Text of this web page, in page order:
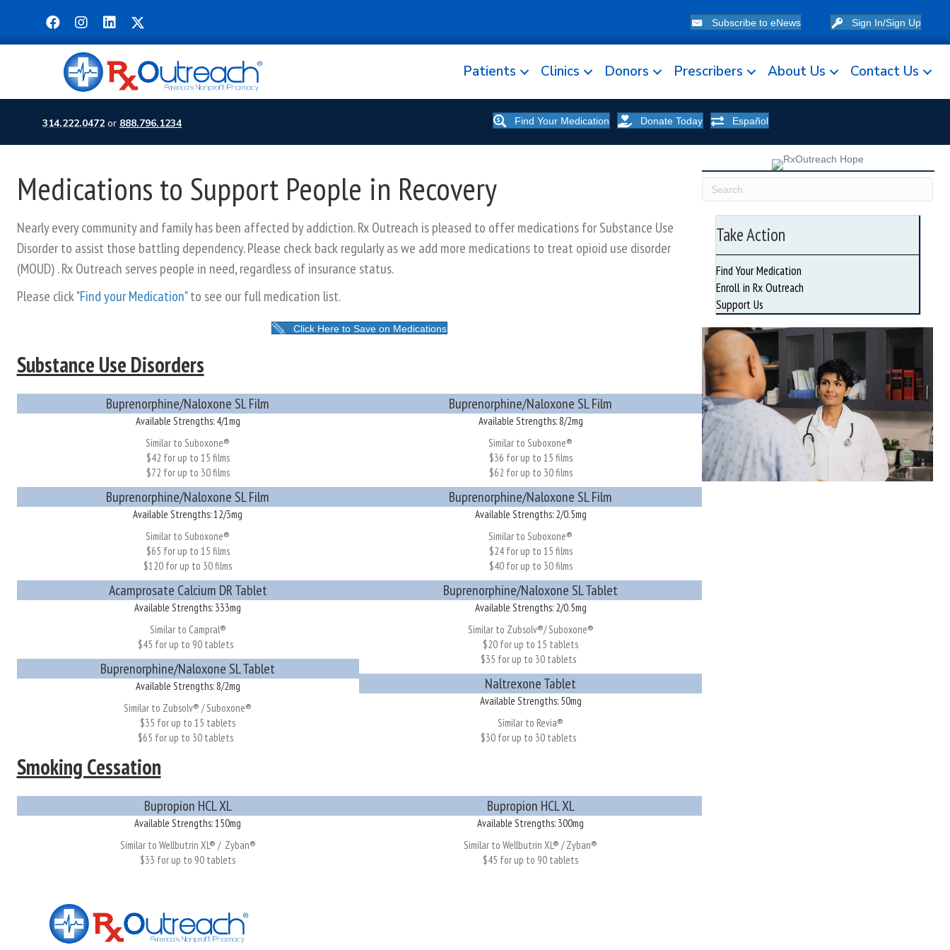
Subscribe to eNews Sign In/Sign Up
Patients Clinics Donors Prescribers About Us Contact Us
314.222.0472 or 888.796.1234 Find Your Medication Donate Today Español
Medications to Support People in Recovery
Nearly every community and family has been affected by addiction. Rx Outreach is pleased to offer medications for Substance Use
Disorder to assist those battling dependency. Please check back regularly as we add more medications to treat opioid use disorder
(MOUD) . Rx Outreach serves people in need, regardless of insurance status.
Please click"Find your Medication"to see our full medication list.
Click Here to Save on Medications
Substance Use Disorders
Buprenorphine/Naloxone SL Film
Available Strengths: 4/1mg
Similar to Suboxone®
$42 for up to 15 films
$72 for up to 30 films
Buprenorphine/Naloxone SL Film
Available Strengths: 12/3mg
Similar to Suboxone®
$65 for up to 15 films
$120 for up to 30 films
Acamprosate Calcium DR Tablet
Available Strengths: 333mg
Similar to Campral®
$45 for up to 90 tablets
Buprenorphine/Naloxone SL Tablet
Available Strengths: 8/2mg
Similar to Zubsolv® / Suboxone®
$35 for up to 15 tablets
$65 for up to 30 tablets
Buprenorphine/Naloxone SL Film
Available Strengths: 8/2mg
Similar to Suboxone®
$36 for up to 15 films
$62 for up to 30 films
Buprenorphine/Naloxone SL Film
Available Strengths: 2/0.5mg
Similar to Suboxone®
$24 for up to 15 films
$40 for up to 30 films
Buprenorphine/Naloxone SL Tablet
Available Strengths: 2/0.5mg
Similar to Zubsolv®/ Suboxone®
$20 for up to 15 tablets
$35 for up to 30 tablets
Naltrexone Tablet
Available Strengths: 50mg
Similar to Revia®
$30 for up to 30 tablets
Smoking Cessation
Bupropion HCL XL
Available Strengths: 150mg
Similar to Wellbutrin XL® / Zyban®
$33 for up to 90 tablets
Bupropion HCL XL
Available Strengths: 300mg
Similar to Wellbutrin XL® / Zyban®
$45 for up to 90 tablets
Take Action
Find Your Medication
Enroll in Rx Outreach
Support Us